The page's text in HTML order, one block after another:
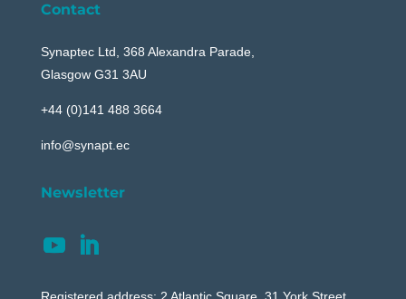
Contact
Synaptec Ltd, 368 Alexandra Parade,
Glasgow G31 3AU
+44 (0)141 488 3664
info@synapt.ec
Newsletter
Registered address: 2 Atlantic Square, 31 York Street,